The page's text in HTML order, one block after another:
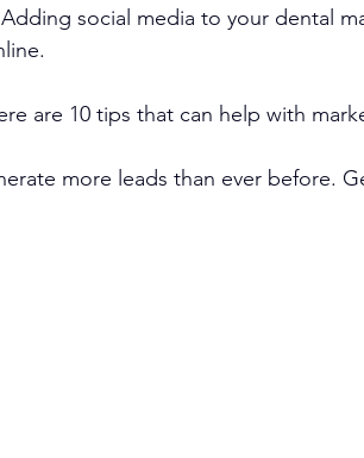
social media to your dental
are 10 tips that can help with
more leads than ever before.